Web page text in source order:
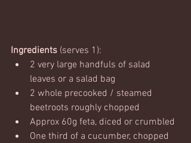
Ingredients (serves 1):
2 very large handfuls of salad
leaves or a salad bag
2 whole precooked / steamed
beetroots roughly chopped
Approx 60g feta, diced or crumbled
One third of a cucumber, chopped